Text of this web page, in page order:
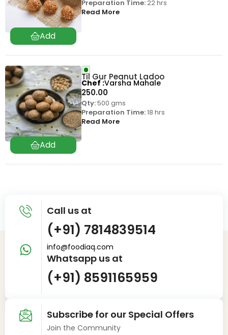
Preparation Time:22 hrs
Read More
Til Gur Peanut Ladoo
250.00
Qty:500 gms
Preparation Time:18 hrs
Read More
Chef Varsha Mahale
Call us at
(+91) 7814839514
info@foodiaq.com
Whatsapp us at
(+91) 8591165959
Subscribe for our Special Offers
Join the Community